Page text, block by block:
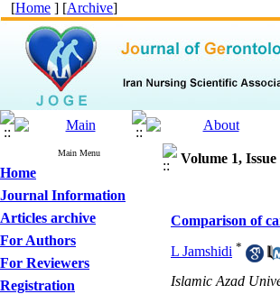
[Home ] [Archive]
Main Menu
Home
Journal Information
Articles archive
For Authors
For Reviewers
Registration
Volume 1,
Comparison of
L Jamshidi *
Islamic Azad